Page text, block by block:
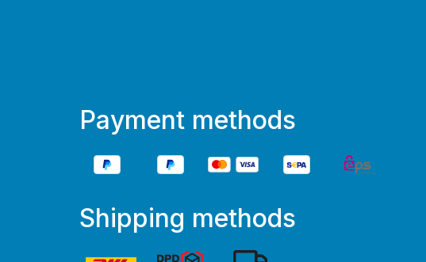
Payment methods
Shipping methods